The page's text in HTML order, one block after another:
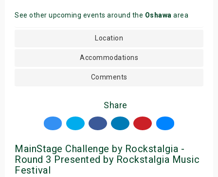
See other upcoming events around the Oshawa area
Location
Accommodations
Comments
Share
MainStage Challenge by Rockstalgia -
Round 3 Presented by Rockstalgia Music
Festival